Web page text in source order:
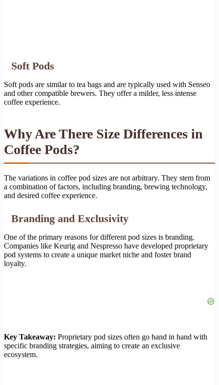
Soft Pods
Soft pods are similar to tea bags and are typically used with Senseo
and other compatible brewers. They offer a milder, less intense
coffee experience.
Why Are There Size Differences in
Coffee Pods?
The variations in coffee pod sizes are not arbitrary. They stem from
a combination of factors, including branding, brewing technology,
and desired coffee experience.
Branding and Exclusivity
One of the primary reasons for different pod sizes is branding.
Companies like Keurig and Nespresso have developed proprietary
pod systems to create a unique market niche and foster brand
loyalty.
Key Takeaway: Proprietary pod sizes often go hand in hand with
specific branding strategies, aiming to create an exclusive
ecosystem.